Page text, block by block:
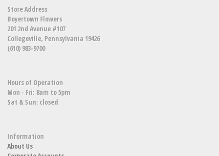
Store Address
Boyertown Flowers
201 2nd Avenue #107
Collegeville, Pennsylvania 19426
(610) 983-9700
Hours of Operation
Mon - Fri: 8am to 5pm
Sat & Sun: closed
Information
About Us